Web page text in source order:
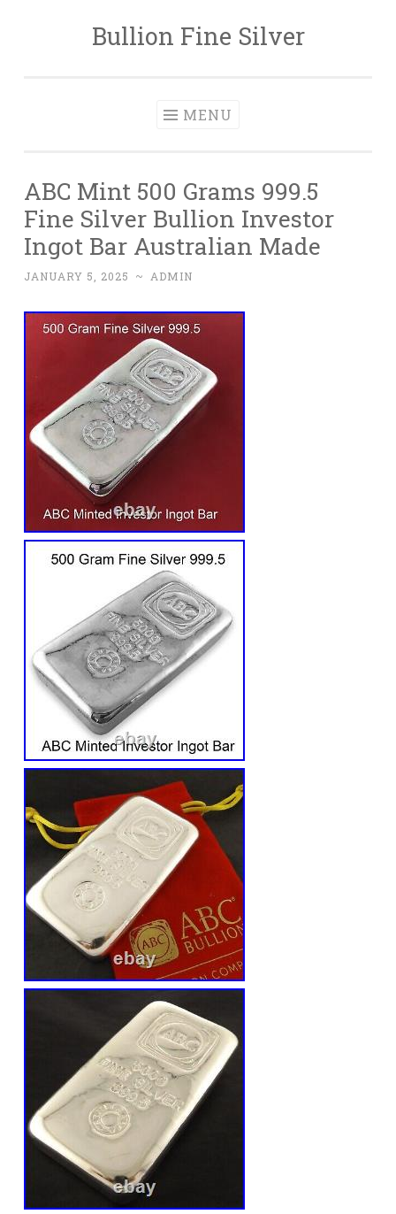
Skip to contentBullion Fine Silver
MENU
ABC Mint 500 Grams 999.5
Fine Silver Bullion Investor
Ingot Bar Australian Made
JANUARY 5, 2025 ~ ADMIN